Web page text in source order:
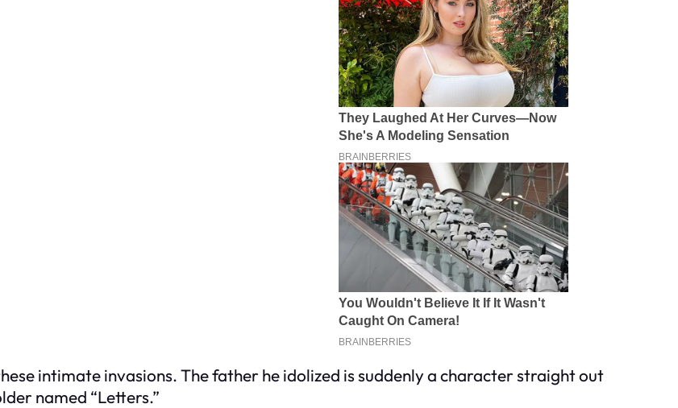
intimate invasions. The father he idolized is suddenly a character straight out
named “Letters.”